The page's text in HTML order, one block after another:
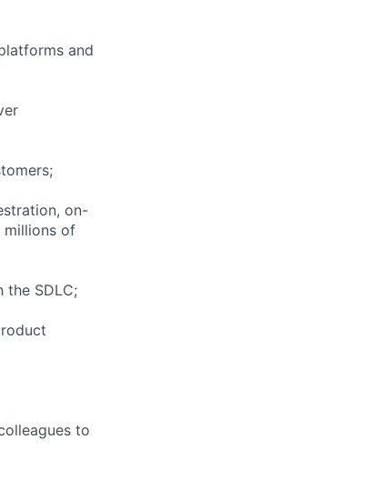
and
on-
millions of
the SDLC;
to